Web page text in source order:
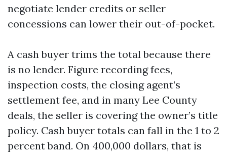
negotiate lender credits or seller
concessions can lower their out-of-pocket.
A cash buyer trims the total because there
is no lender. Figure recording fees,
inspection costs, the closing agent’s
settlement fee, and in many Lee County
deals, the seller is covering the owner’s title
policy. Cash buyer totals can fall in the 1 to 2
percent band. On 400,000 dollars, that is